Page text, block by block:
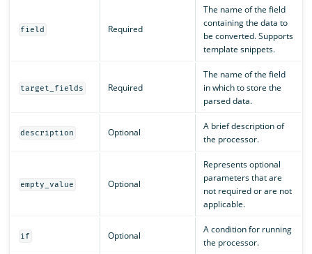
field Required
The name of the field
containing the data to
be converted. Supports
template snippets.
target_fields Required
The name of the field
in which to store the
parsed data.
description Optional
A brief description of
the processor.
empty_value Optional
Represents optional
parameters that are
not required or are not
applicable.
if Optional
A condition for running
the processor.